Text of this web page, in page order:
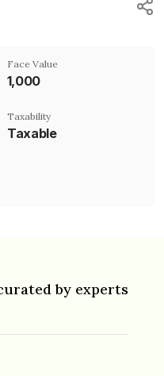
Face Value
₹1,000
Taxability
Taxable
by experts